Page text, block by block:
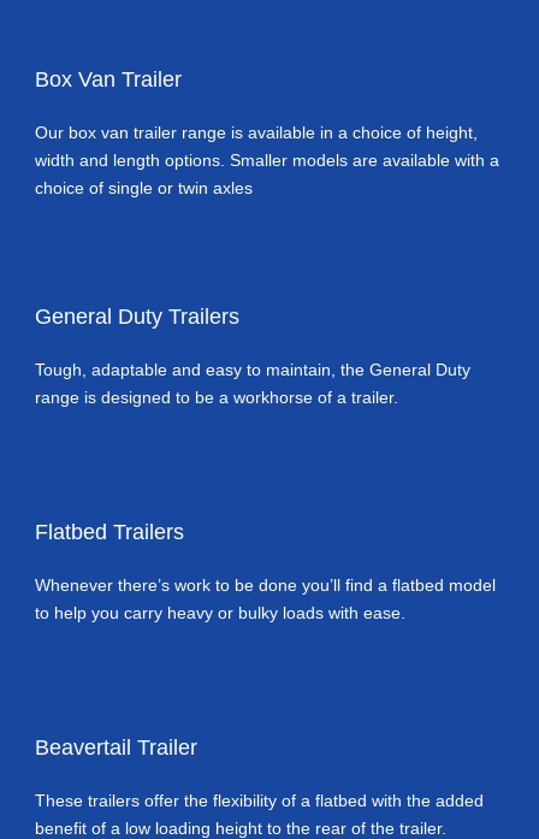
Box Van Trailer
Our box van trailer range is available in a choice of height,
width and length options. Smaller models are available with a
choice of single or twin axles
General Duty Trailers
Tough, adaptable and easy to maintain, the General Duty
range is designed to be a workhorse of a trailer.
Flatbed Trailers
Whenever there’s work to be done you’ll find a flatbed model
to help you carry heavy or bulky loads with ease.
Beavertail Trailer
These trailers offer the flexibility of a flatbed with the added
benefit of a low loading height to the rear of the trailer.